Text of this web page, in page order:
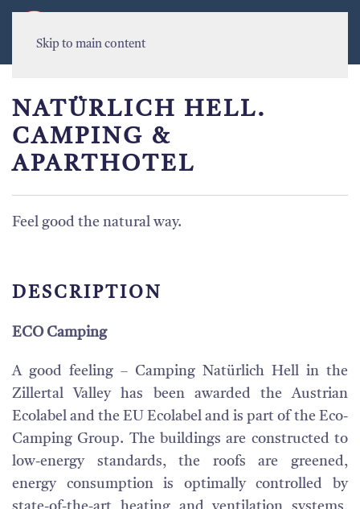
Skip to main content
NATÜRLICH HELL.
CAMPING &
APARTHOTEL
Feel good the natural way.
DESCRIPTION
ECO Camping
A good feeling – Camping Natürlich Hell in the
Zillertal Valley has been awarded the Austrian
Ecolabel and the EU Ecolabel and is part of the Eco-
Camping Group. The buildings are constructed to
low-energy standards, the roofs are greened,
energy consumption is optimally controlled by